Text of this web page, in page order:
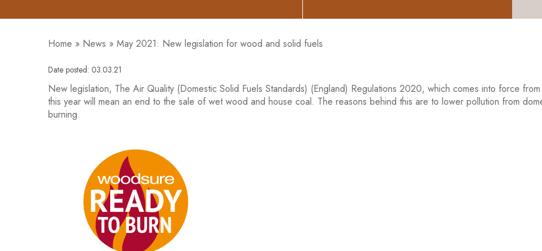
Home » News »May 2021: New legislation for wood and solid fuels
Date posted: 03.03.21
New legislation, The Air Quality (Domestic Solid Fuels Standards) (England) Regulations 2020, which comes into force
this year will mean an end to the sale of wet wood and house coal. The reasons behind this are to lower pollution from
burning.